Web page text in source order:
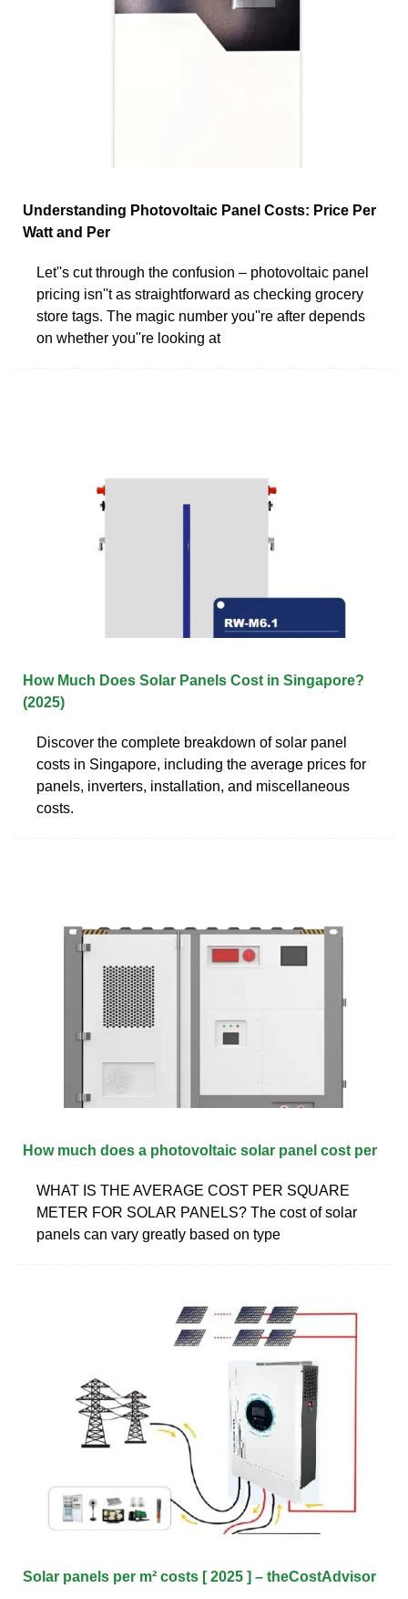
Understanding Photovoltaic Panel Costs: Price Per
Watt and Per
Let''s cut through the confusion – photovoltaic panel
pricing isn''t as straightforward as checking grocery
store tags. The magic number you''re after depends
on whether you''re looking at
How Much Does Solar Panels Cost in Singapore?
(2025)
Discover the complete breakdown of solar panel
costs in Singapore, including the average prices for
panels, inverters, installation, and miscellaneous
costs.
How much does a photovoltaic solar panel cost per
WHAT IS THE AVERAGE COST PER SQUARE
METER FOR SOLAR PANELS? The cost of solar
panels can vary greatly based on type
Solar panels per m² costs [ 2025 ] – theCostAdvisor